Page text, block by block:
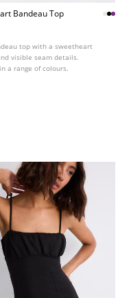
Bandeau Top
top with a sweetheart
visible seam details.
a range of colours.